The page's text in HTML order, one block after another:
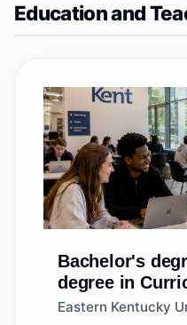
Education and
Bachelor's
degree in
Instruction
Eastern Kentucky